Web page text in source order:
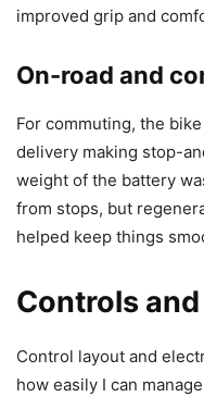
improved grip and
On-road and
For commuting, the
delivery making stop-
weight of the battery
from stops, but
helped keep things
Controls
Control layout and
how easily I can